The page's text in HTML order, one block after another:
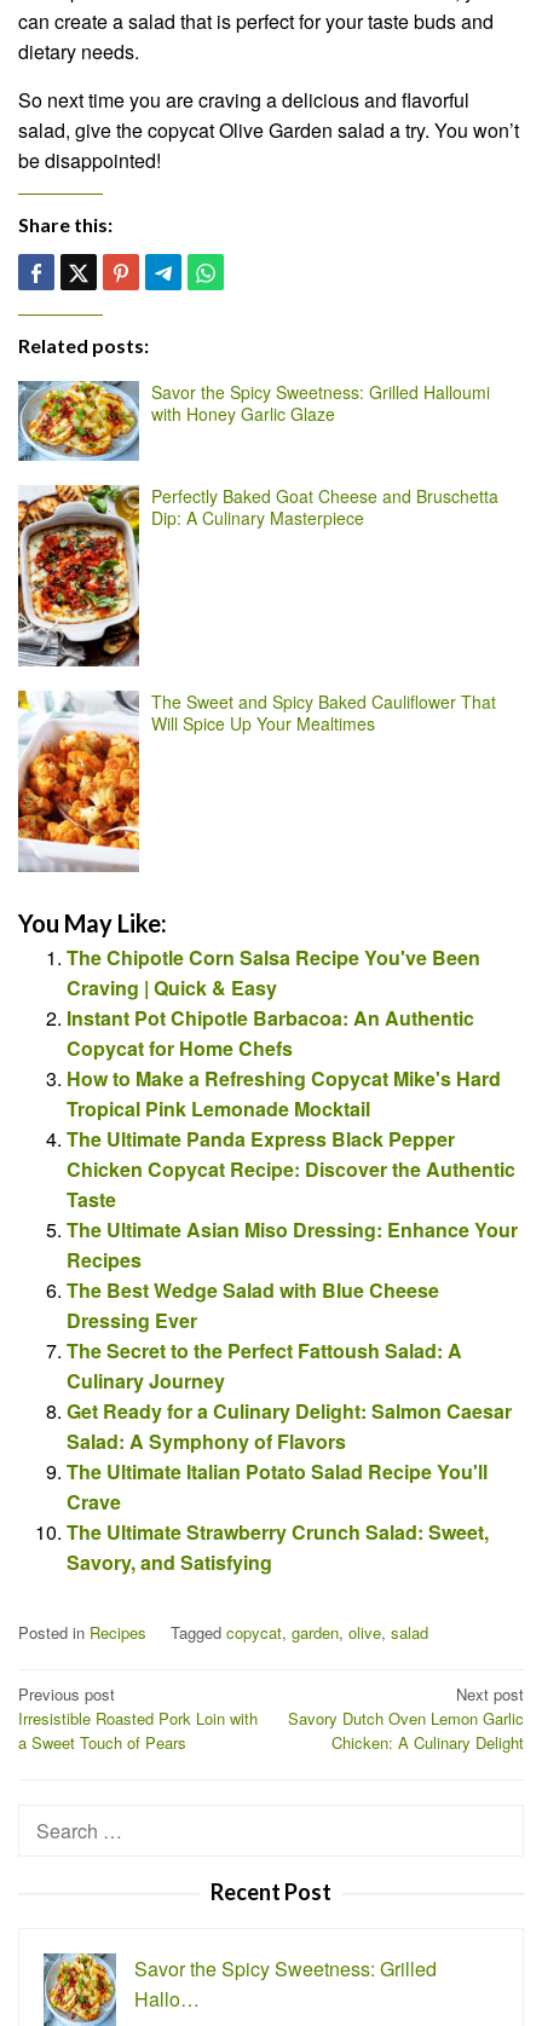
can create a salad that is perfect for your taste buds and
dietary needs.
So next time you are craving a delicious and flavorful
salad, give the copycat Olive Garden salad a try. You won’t
be disappointed!
Share this:
Related posts:
Savor the Spicy Sweetness: Grilled Halloumi
with Honey Garlic Glaze
Perfectly Baked Goat Cheese and Bruschetta
Dip: A Culinary Masterpiece
The Sweet and Spicy Baked Cauliflower That
Will Spice Up Your Mealtimes
You May Like:
The Chipotle Corn Salsa Recipe You've Been
Craving | Quick & Easy
Instant Pot Chipotle Barbacoa: An Authentic
Copycat for Home Chefs
How to Make a Refreshing Copycat Mike's Hard
Tropical Pink Lemonade Mocktail
The Ultimate Panda Express Black Pepper
Chicken Copycat Recipe: Discover the Authentic
Taste
The Ultimate Asian Miso Dressing: Enhance Your
Recipes
The Best Wedge Salad with Blue Cheese
Dressing Ever
The Secret to the Perfect Fattoush Salad: A
Culinary Journey
Get Ready for a Culinary Delight: Salmon Caesar
Salad: A Symphony of Flavors
The Ultimate Italian Potato Salad Recipe You'll
Crave
The Ultimate Strawberry Crunch Salad: Sweet,
Savory, and Satisfying
Posted in Recipes Tagged copycat, garden, olive, salad
Post
navigation
Previous post
Irresistible Roasted Pork Loin with
a Sweet Touch of Pears
Next post
Savory Dutch Oven Lemon Garlic
Chicken: A Culinary Delight
Search
Recent Post
Savor the Spicy Sweetness: Grilled
Hallo…